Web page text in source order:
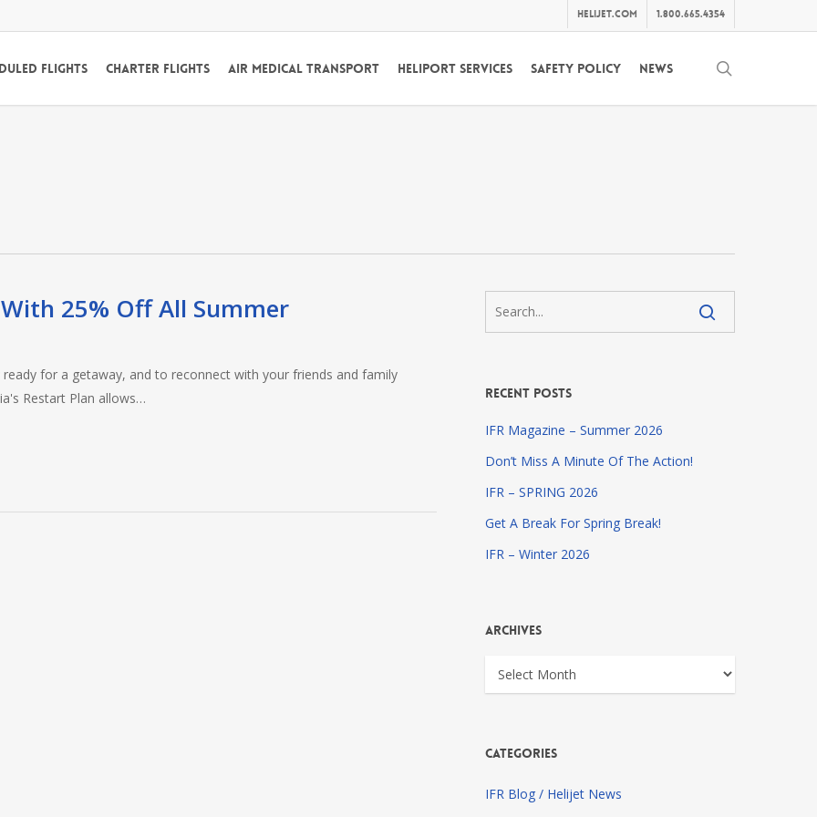
helijet.com 1.800.665.4354
Flights Charter Flights Air Medical Transport Heliport Services Safety Policy News
25% Off All Summer
for a getaway, and to reconnect with your friends and family
Restart Plan allows…
Recent Posts
IFR Magazine – Summer 2026
Don’t Miss A Minute Of The Action!
IFR – SPRING 2026
Get A Break For Spring Break!
IFR – Winter 2026
Archives
Archives
Categories
IFR Blog / Helijet News